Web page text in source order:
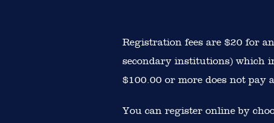
Registration fees are $20 for
secondary institutions) which
$100.00 or more does not pay
You can register online by